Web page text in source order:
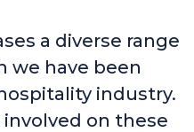
a diverse range
we have been
industry.
on these